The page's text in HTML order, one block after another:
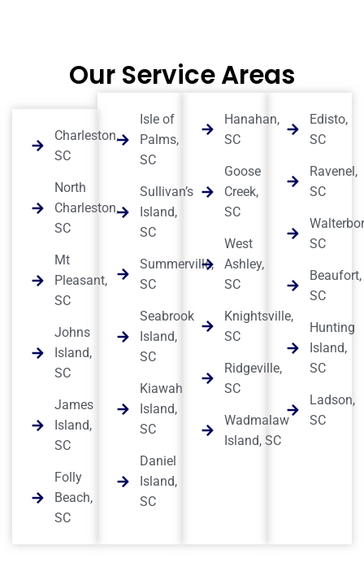
Our Service Areas
Charleston,
SC
North
Charleston,
SC
Mt
Pleasant,
SC
Johns
Island,
SC
James
Island,
SC
Folly
Beach,
SC
Isle of
Palms,
SC
Sullivan’s
Island,
SC
Summerville,
SC
Seabrook
Island,
SC
Kiawah
Island,
SC
Daniel
Island,
SC
Hanahan,
SC
Goose
Creek,
SC
West
Ashley,
SC
Knightsville,
SC
Ridgeville,
SC
Wadmalaw
Island, SC
Edisto,
SC
Ravenel,
SC
SC
Beaufort,
SC
Hunting
Island,
SC
Ladson,
SC